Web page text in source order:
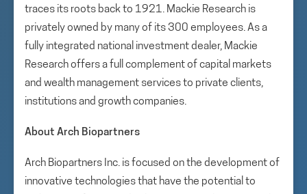
traces its roots back to 1921. Mackie Research is
privately owned by many of its 300 employees. As a
fully integrated national investment dealer, Mackie
Research offers a full complement of capital markets
and wealth management services to private clients,
institutions and growth companies.
About Arch Biopartners
Arch Biopartners Inc. is focused on the development of
innovative technologies that have the potential to